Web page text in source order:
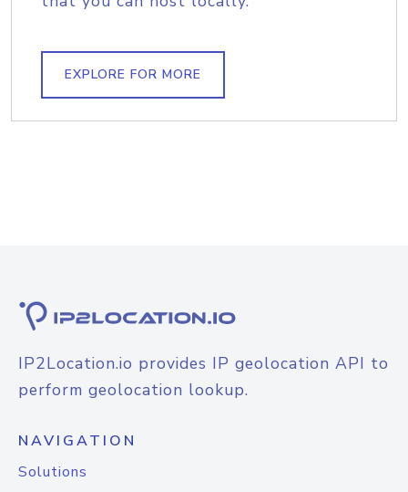
EXPLORE FOR MORE
IP2Location.io provides IP geolocation API to
perform geolocation lookup.
NAVIGATION
Solutions